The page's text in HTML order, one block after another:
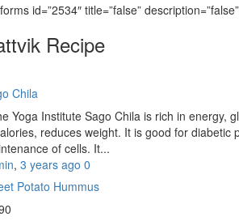
id=”2534″ title=”false”
Recipe
Chila
Yoga Institute Sago Chila is rich in energy,
reduces weight. It is good for
of cells. It...
, 3 years ago 0
Potato Hummus